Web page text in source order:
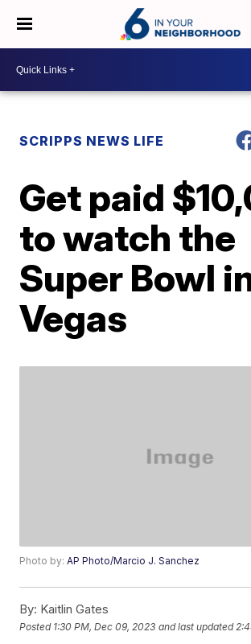
SCRIPPS NEWS LIFE
Get paid
to watch the
Super Bowl
Vegas
Photo by:AP Photo/Marcio J. Sanchez
By: Kaitlin Gates
Posted 1:30 PM, Dec 09, 2023 and last updated